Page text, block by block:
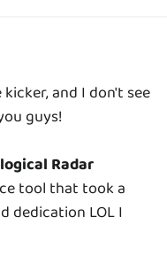
and I don't see
guys!
Radar
tool that took a
dedication LOL I